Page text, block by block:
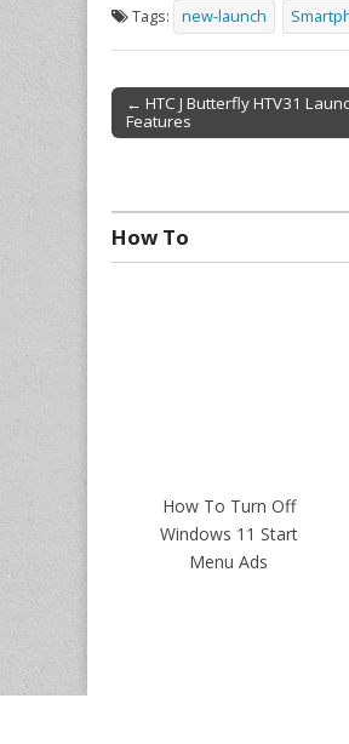
Tags: new-launch
Post navigation
← HTC J Butterfly HTV31
Features
How To
How To Turn Off
Windows 11 Start
Menu Ads